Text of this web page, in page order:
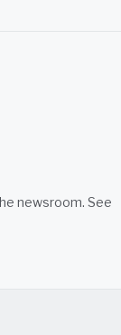
newsroom. See